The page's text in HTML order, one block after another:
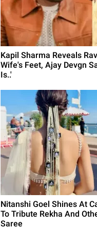
Kapil Sharma Reveals
Wife's Feet, Ajay Devgn
Is..'
Nitanshi Goel Shines At
To Tribute Rekha And
Saree